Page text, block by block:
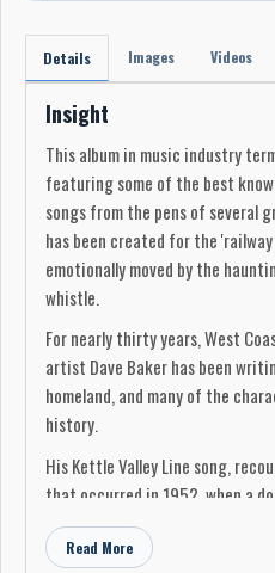
Details Images Videos
Insight
This album in music industry
featuring some of the best
songs from the pens of several
has been created for the
emotionally moved by the
whistle.
For nearly thirty years, West
artist Dave Baker has been
homeland, and many of the
history.
His Kettle Valley Line song,
that occurred in 1952, when a
train stopped to take on water
turned a wide eyed seven year
Read More